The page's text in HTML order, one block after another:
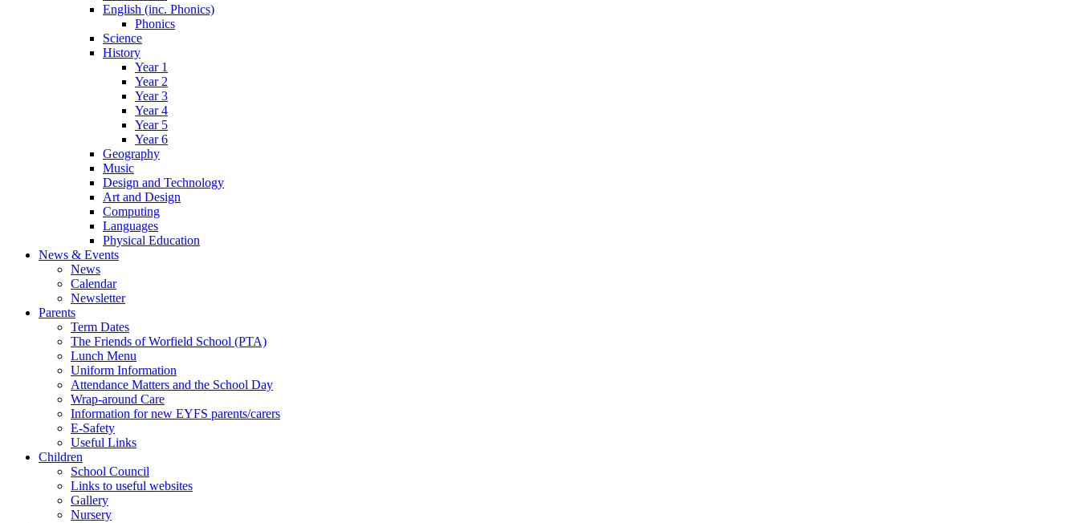
English (inc. Phonics)
Phonics
Science
History
Year 1
Year 2
Year 3
Year 4
Year 5
Year 6
Geography
Music
Design and Technology
Art and Design
Computing
Languages
Physical Education
News & Events
News
Calendar
Newsletter
Parents
Term Dates
The Friends of Worfield School (PTA)
Lunch Menu
Uniform Information
Attendance Matters and the School Day
Wrap-around Care
Information for new EYFS parents/carers
E-Safety
Useful Links
Children
School Council
Links to useful websites
Gallery
Nursery